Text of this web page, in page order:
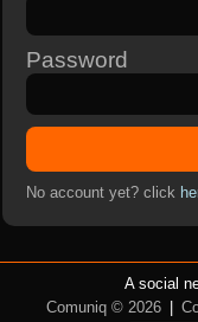
Password
No account yet? click
A social
Comuniq © 2026